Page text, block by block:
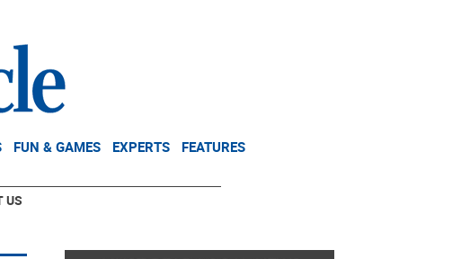
FUN & GAMES EXPERTS FEATURES
US